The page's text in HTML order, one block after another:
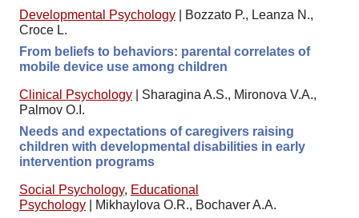
Developmental Psychology
Bozzato P., Leanza N.,
Croce L.
From beliefs to behaviors: parental correlates of
mobile device use among children
Clinical Psychology
Sharagina A.S., Mironova V.A.,
Palmov O.I.
Needs and expectations of caregivers raising
children with developmental disabilities in early
intervention programs
Social Psychology, Educational
Psychology
Mikhaylova O.R., Bochaver A.A.